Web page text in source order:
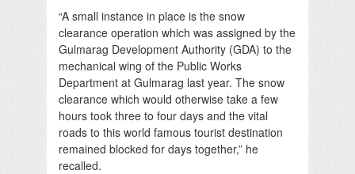
“A small instance in place is the snow
clearance operation which was assigned by the
Gulmarag Development Authority (GDA) to the
mechanical wing of the Public Works
Department at Gulmarag last year. The snow
clearance which would otherwise take a few
hours took three to four days and the vital
roads to this world famous tourist destination
remained blocked for days together,” he
recalled.